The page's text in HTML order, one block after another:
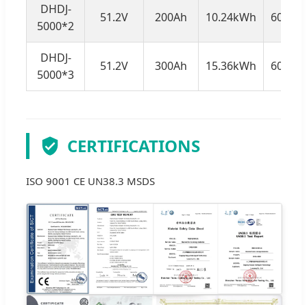
DHDJ-
5000*2
51.2V 200Ah 10.24kWh
DHDJ-
5000*3
51.2V 300Ah 15.36kWh
CERTIFICATIONS
ISO 9001 CE UN38.3 MSDS